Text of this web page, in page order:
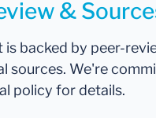
&
backed by peer-
sources. We're
policy for details.